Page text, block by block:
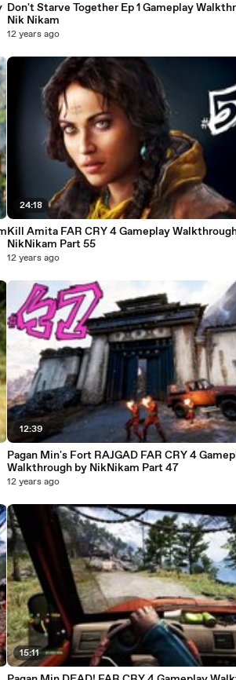
Don't Starve Together Ep 1 Gameplay
Nik Nikam
12 years ago
24:18
Kill Amita FAR CRY 4 Gameplay Walkthrough by
NikNikam Part 55
12 years ago
12:39
Pagan Min's Fort RAJGAD FAR CRY 4
Walkthrough by NikNikam Part 47
12 years ago
15:11